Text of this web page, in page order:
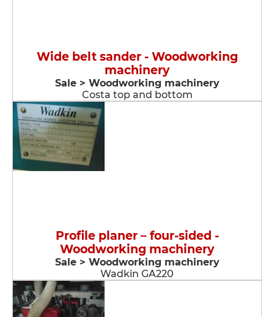
Wide belt sander - Woodworking
machinery
Sale > Woodworking machinery
Costa top and bottom
Profile planer – four-sided -
Woodworking machinery
Sale > Woodworking machinery
Wadkin GA220